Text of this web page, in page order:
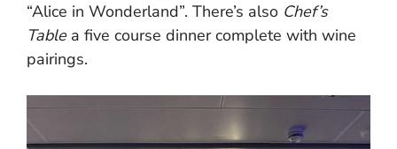
“Alice in Wonderland”. There’s also Chef’s
Table a five course dinner complete with wine
pairings.